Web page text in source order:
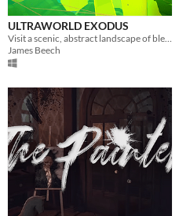
ULTRAWORLD EXODUS
Visit a scenic, abstract landscape of bleeding technicolor wonder, armed with a camera, curiosity, and freedom.
James Beech